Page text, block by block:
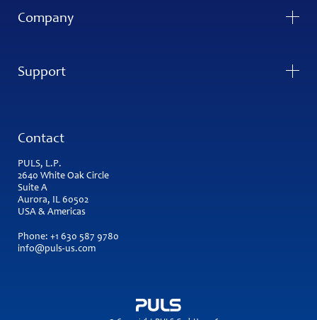
Company
Support
Contact
PULS, L.P.
2640 White Oak Circle
Suite A
Aurora, IL 60502
USA & Americas
Phone: +1 630 587 9780
info@puls-us.com